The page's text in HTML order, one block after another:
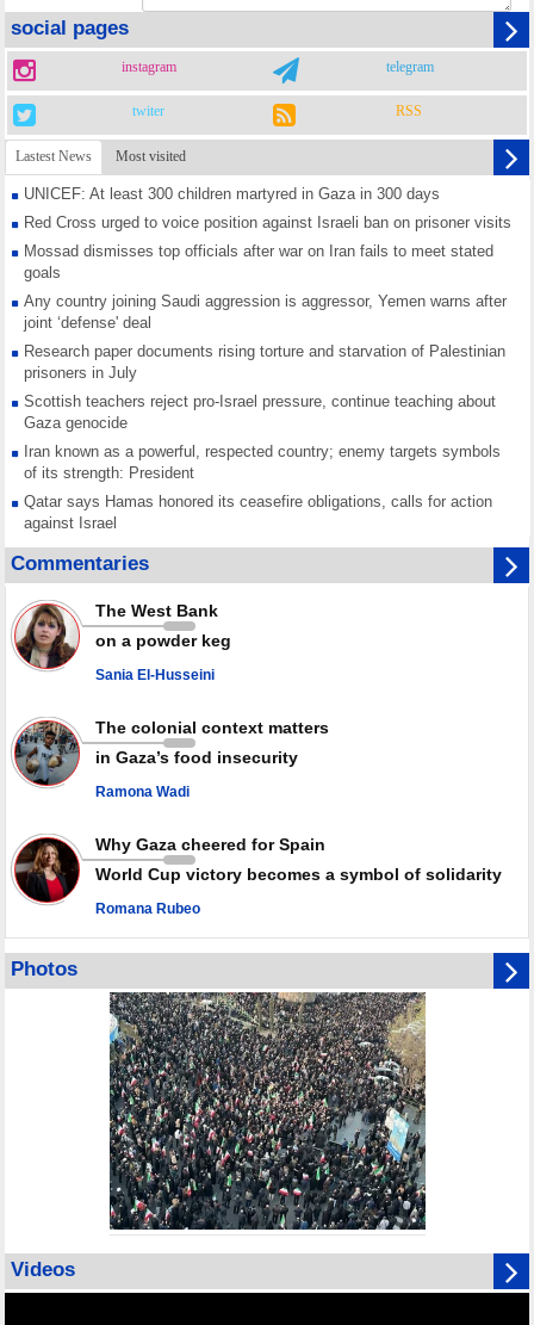
social pages
instagram telegram
twiter RSS
Lastest News Most visited
UNICEF: At least 300 children martyred in Gaza in 300 days
Red Cross urged to voice position against Israeli ban on prisoner visits
Mossad dismisses top officials after war on Iran fails to meet stated
goals
Any country joining Saudi aggression is aggressor, Yemen warns after
joint ‘defense' deal
Research paper documents rising torture and starvation of Palestinian
prisoners in July
Scottish teachers reject pro-Israel pressure, continue teaching about
Gaza genocide
Iran known as a powerful, respected country; enemy targets symbols
of its strength: President
Qatar says Hamas honored its ceasefire obligations, calls for action
against Israel
GMO reports over 4,000 ceasefire violations by Israeli forces
Saudi airport knocked out of operation after Yemeni strike hits its main
radar: Report
Millions of Iranians mark Arbaeen, call for vengeance for martyred
Leader
PACBI warns against “Peacebuilding Lab” project
Commentaries
The West Bank
on a powder keg
Sania El-Husseini
The colonial context matters
in Gaza’s food insecurity
Ramona Wadi
Why Gaza cheered for Spain
World Cup victory becomes a symbol of solidarity
Romana Rubeo
Photos
Videos